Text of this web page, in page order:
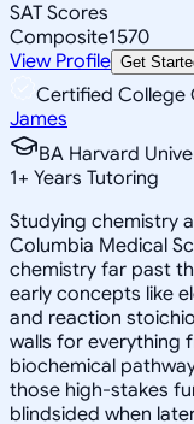
SAT Scores
Composite1570
View Profile Get
Certified College
James
BA Harvard
1+ Years Tutoring
Studying chemistry
Columbia Medical
chemistry far past
early concepts like
and reaction
walls for everything
biochemical
those high-stakes
blindsided when